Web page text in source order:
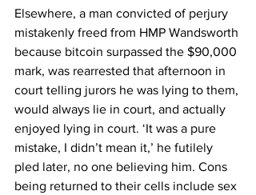
Elsewhere, a man convicted of perjury
mistakenly freed from HMP Wandsworth
because bitcoin surpassed the $90,000
mark, was rearrested that afternoon in
court telling jurors he was lying to them,
would always lie in court, and actually
enjoyed lying in court. ‘It was a pure
mistake, I didn’t mean it,’ he futilely
pled later, no one believing him. Cons
being returned to their cells include sex